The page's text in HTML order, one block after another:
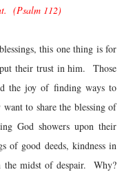
(Psalm 112)
this one thing is for
put their trust in him. Those
the joy of finding ways to
to share the blessing of
God showers upon their
of good deeds, kindness in
the midst of despair. Why?